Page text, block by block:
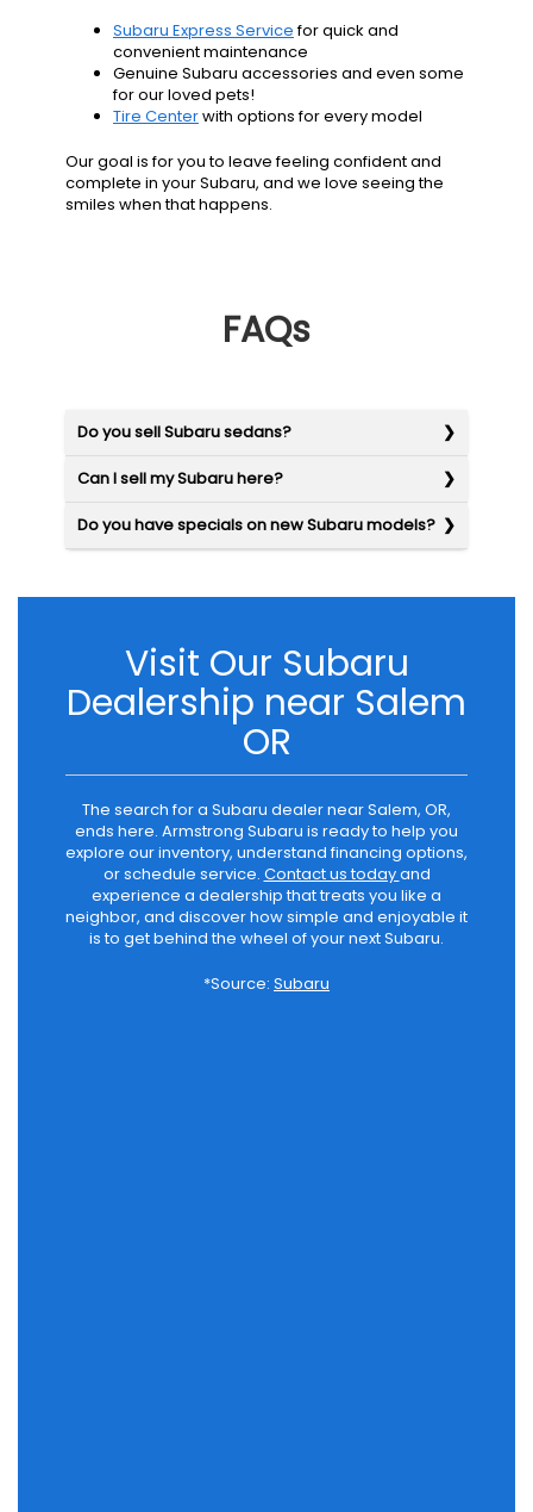
Subaru Express Servicefor quick and
convenient maintenance
Genuine Subaru accessories and even some
for our loved pets!
Tire Centerwith options for every model
Our goal is for you to leave feeling confident and
complete in your Subaru, and we love seeing the
smiles when that happens.
FAQs
Do you sell Subaru sedans?
Can I sell my Subaru here?
Do you have specials on new Subaru models?
Visit Our Subaru
Dealership near Salem
OR
The search for a Subaru dealer near Salem, OR,
ends here. Armstrong Subaru is ready to help you
explore our inventory, understand financing options,
or schedule service. Contact us todayand
experience a dealership that treats you like a
neighbor, and discover how simple and enjoyable it
is to get behind the wheel of your next Subaru.
*Source: Subaru